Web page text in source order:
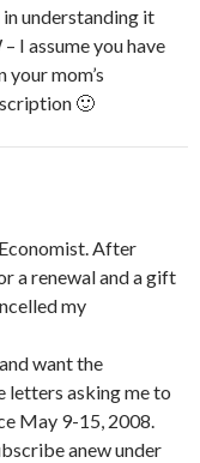
understanding it
I assume you have
mom’s
🙂
After
a renewal and a gift
my
want the
letters asking me to
May 9-15, 2008.
anew under